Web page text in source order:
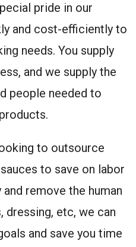
pride in our
and cost-efficiently to
needs. You supply
and we supply the
people needed to
to outsource
to save on labor
remove the human
dressing, etc, we can
and save you time